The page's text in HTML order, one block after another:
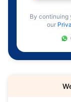
By continuing
our